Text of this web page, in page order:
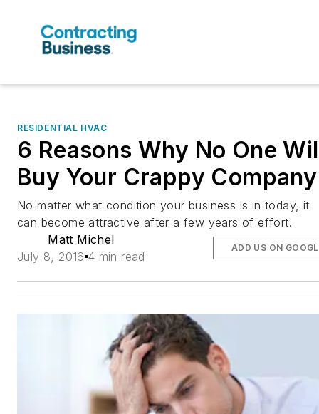
RESIDENTIAL HVAC
6 Reasons Why No One
Buy Your Crappy Company
No matter what condition your business is in today, it
can become attractive after a few years of effort.
Matt Michel
July 8, 2016 4 min read
ADD US ON